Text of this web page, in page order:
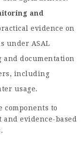
and
evidence on
under ASAL
documentation
including
usage.
components to
evidence-based